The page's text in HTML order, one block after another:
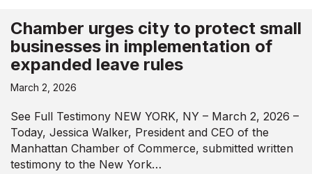
Chamber urges city to protect small
businesses in implementation of
expanded leave rules
March 2, 2026
See Full Testimony NEW YORK, NY – March 2, 2026 –
Today, Jessica Walker, President and CEO of the
Manhattan Chamber of Commerce, submitted written
testimony to the New York…